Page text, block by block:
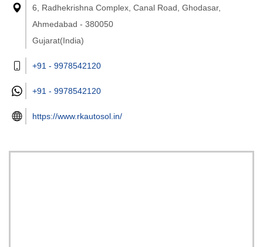
6, Radhekrishna Complex, Canal Road, Ghodasar,
Ahmedabad - 380050
Gujarat(India)
+91 - 9978542120
+91 - 9978542120
https://www.rkautosol.in/